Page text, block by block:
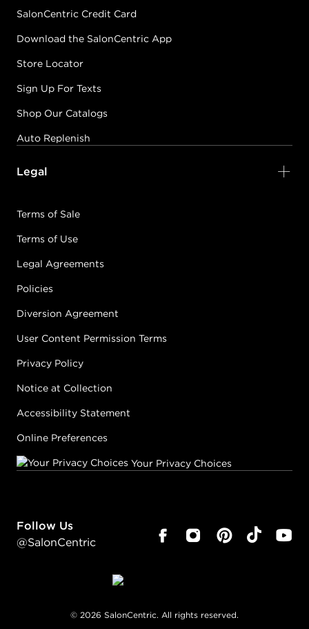
SalonCentric Credit Card
Download the SalonCentric App
Store Locator
Sign Up For Texts
Shop Our Catalogs
Auto Replenish
Legal
Terms of Sale
Terms of Use
Legal Agreements
Policies
Diversion Agreement
User Content Permission Terms
Privacy Policy
Notice at Collection
Accessibility Statement
Online Preferences
Your Privacy Choices
Follow Us
@SalonCentric
© 2026 SalonCentric. All rights reserved.